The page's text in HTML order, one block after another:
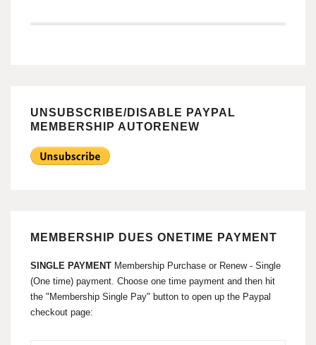
UNSUBSCRIBE/DISABLE PAYPAL
MEMBERSHIP AUTORENEW
MEMBERSHIP DUES ONETIME PAYMENT
SINGLE PAYMENT Membership Purchase or Renew - Single
(One time) payment. Choose one time payment and then hit
the "Membership Single Pay" button to open up the Paypal
checkout page: